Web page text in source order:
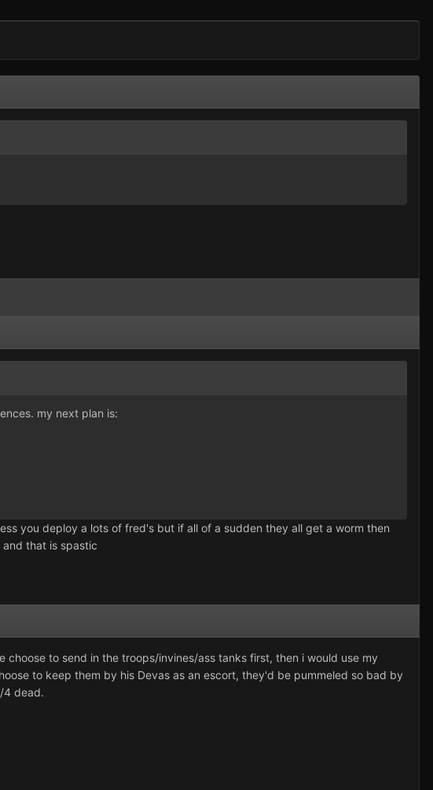
my next plan is:
you deploy a lots of fred's but if all of a sudden they all get a worm then
that is spastic
to send in the troops/invines/ass tanks first, then i would use my
to keep them by his Devas as an escort, they'd be pummeled so bad by
4 dead.